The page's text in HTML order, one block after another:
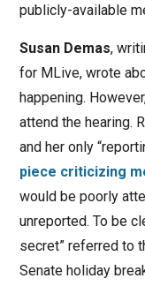
publicly-available
Susan Demas,
for MLive, wrote
happening.
attend the hearing.
and her only
piece criticizing
would be poorly
unreported. To be
secret” referred to
Senate holiday